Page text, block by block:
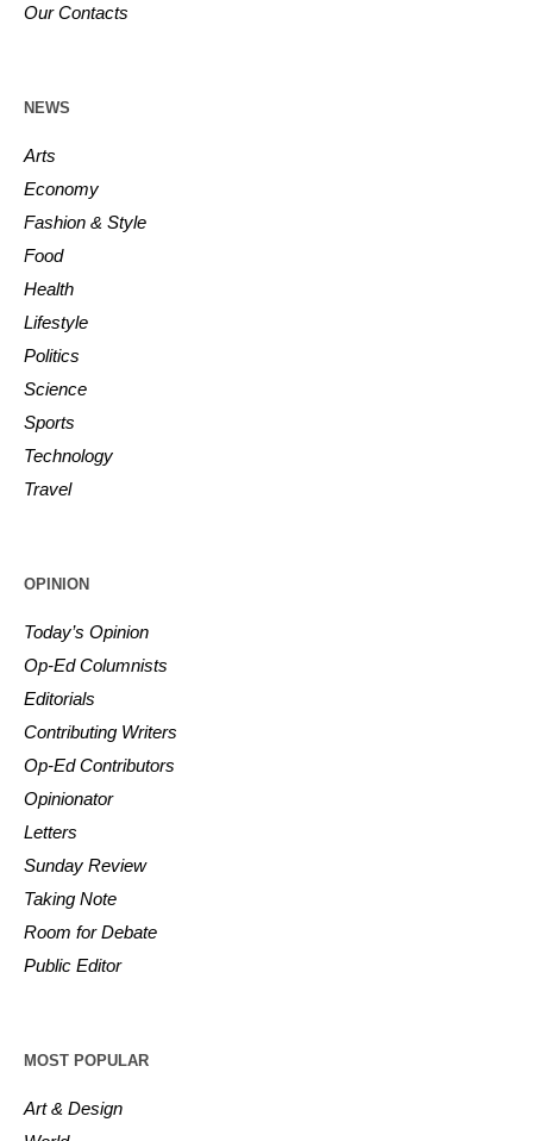
Our Contacts
NEWS
Arts
Economy
Fashion & Style
Food
Health
Lifestyle
Politics
Science
Sports
Technology
Travel
OPINION
Today’s Opinion
Op-Ed Columnists
Editorials
Contributing Writers
Op-Ed Contributors
Opinionator
Letters
Sunday Review
Taking Note
Room for Debate
Public Editor
MOST POPULAR
Art & Design